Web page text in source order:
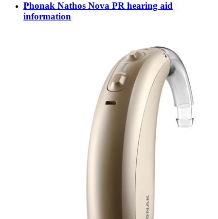
Phonak Nathos Nova PR hearing aid
information